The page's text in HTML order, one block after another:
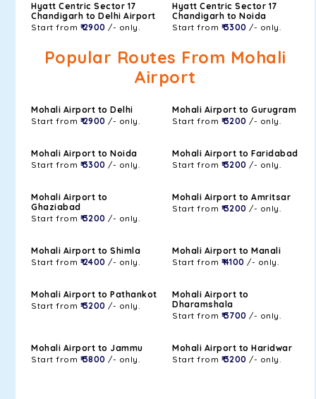
Hyatt Centric Sector 17
Chandigarh to Delhi Airport
Start from ₹ 2900 /- only.
Hyatt Centric Sector 17
Chandigarh to Noida
Start from ₹ 3300 /- only.
Popular Routes From Mohali
Airport
Mohali Airport to Delhi
Start from ₹ 2900 /- only.
Mohali Airport to Gurugram
Start from ₹ 3200 /- only.
Mohali Airport to Noida
Start from ₹ 3300 /- only.
Mohali Airport to Faridabad
Start from ₹ 3200 /- only.
Mohali Airport to
Ghaziabad
Start from ₹ 3200 /- only.
Mohali Airport to Amritsar
Start from ₹ 3200 /- only.
Mohali Airport to Shimla
Start from ₹ 2400 /- only.
Mohali Airport to Manali
Start from ₹ 4100 /- only.
Mohali Airport to Pathankot
Start from ₹ 3200 /- only.
Mohali Airport to
Dharamshala
Start from ₹ 3700 /- only.
Mohali Airport to Jammu
Start from ₹ 3800 /- only.
Mohali Airport to Haridwar
Start from ₹ 3200 /- only.